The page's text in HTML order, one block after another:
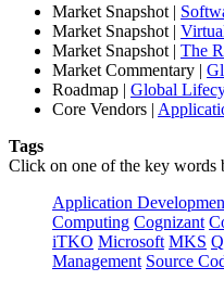
Market Snapshot |
Market Snapshot |
Market Snapshot | The
Market Commentary |
Roadmap | Global
Core Vendors |
Tags
Click on one of the key words
Application
Computing Cognizant
iTKO Microsoft MKS
Management Source